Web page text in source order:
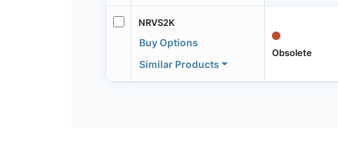
NRVS2K
Buy Options
Similar Products
Obsolete